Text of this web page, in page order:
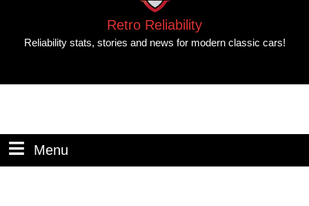
Retro Reliability
Reliability stats, stories and news for modern classic cars!
Menu